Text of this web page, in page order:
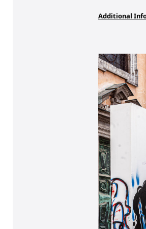
Additional